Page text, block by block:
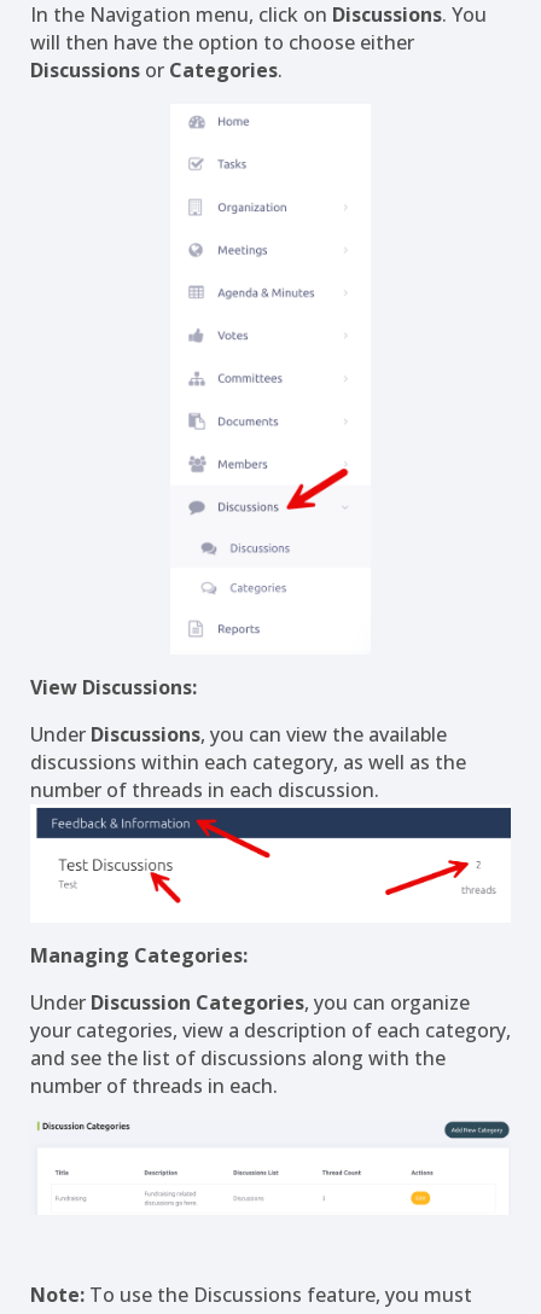
In the Navigation menu, click on Discussions. You
will then have the option to choose either
Discussions or Categories.
View Discussions:
Under Discussions, you can view the available
discussions within each category, as well as the
number of threads in each discussion.
Managing Categories:
Under Discussion Categories, you can organize
your categories, view a description of each category,
and see the list of discussions along with the
number of threads in each.
Note: To use the Discussions feature, you must